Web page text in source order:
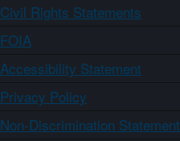
Civil Rights Statements
FOIA
Accessibility Statement
Privacy Policy
Non-Discrimination Statement